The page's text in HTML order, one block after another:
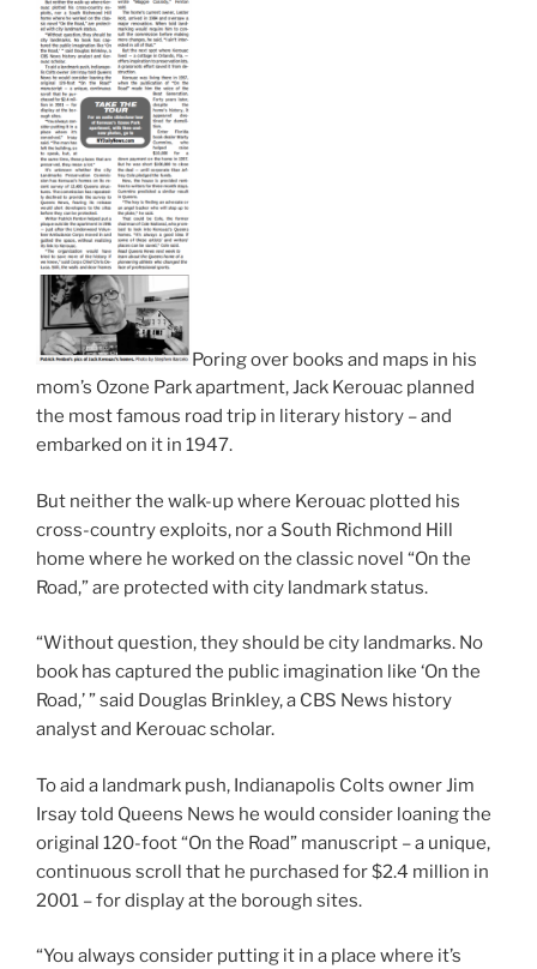
Poring over books and maps in his
mom’s Ozone Park apartment, Jack Kerouac planned
the most famous road trip in literary history – and
embarked on it in 1947.
But neither the walk-up where Kerouac plotted his
cross-country exploits, nor a South Richmond Hill
home where he worked on the classic novel “On the
Road,” are protected with city landmark status.
“Without question, they should be city landmarks. No
book has captured the public imagination like ‘On the
Road,’ ” said Douglas Brinkley, a CBS News history
analyst and Kerouac scholar.
To aid a landmark push, Indianapolis Colts owner Jim
Irsay told Queens News he would consider loaning the
original 120-foot “On the Road” manuscript – a unique,
continuous scroll that he purchased for $2.4 million in
2001 – for display at the borough sites.
“You always consider putting it in a place where it’s